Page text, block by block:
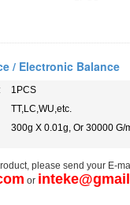
/ Electronic Balance
1PCS
TT,LC,WU,etc.
300g X 0.01g, Or 30000 G/
please send your E-
or